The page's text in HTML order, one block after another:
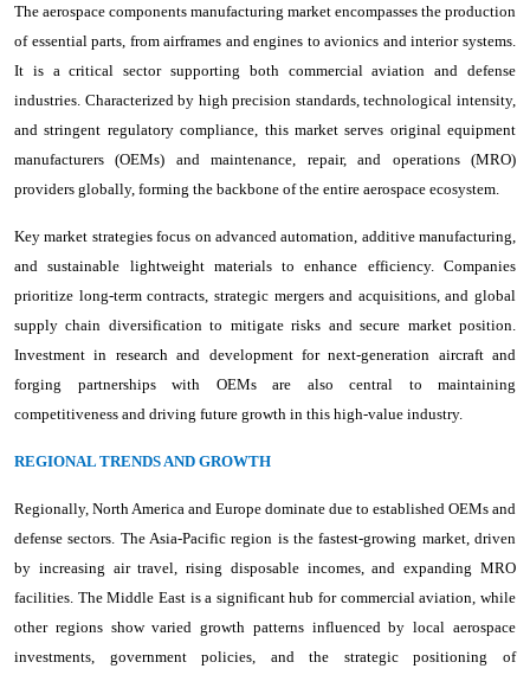
The aerospace components manufacturing market encompasses the production
of essential parts, from airframes and engines to avionics and interior systems.
It is a critical sector supporting both commercial aviation and defense
industries. Characterized by high precision standards, technological intensity,
and stringent regulatory compliance, this market serves original equipment
manufacturers (OEMs) and maintenance, repair, and operations (MRO)
providers globally, forming the backbone of the entire aerospace ecosystem.
Key market strategies focus on advanced automation, additive manufacturing,
and sustainable lightweight materials to enhance efficiency. Companies
prioritize long-term contracts, strategic mergers and acquisitions, and global
supply chain diversification to mitigate risks and secure market position.
Investment in research and development for next-generation aircraft and
forging partnerships with OEMs are also central to maintaining
competitiveness and driving future growth in this high-value industry.
REGIONAL TRENDS AND GROWTH
Regionally, North America and Europe dominate due to established OEMs and
defense sectors. The Asia-Pacific region is the fastest-growing market, driven
by increasing air travel, rising disposable incomes, and expanding MRO
facilities. The Middle East is a significant hub for commercial aviation, while
other regions show varied growth patterns influenced by local aerospace
investments, government policies, and the strategic positioning of